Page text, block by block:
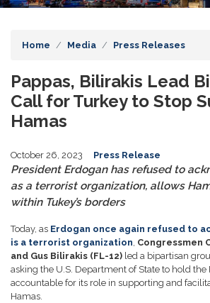
Home Media Press Releases
Pappas, Bilirakis Lead
Call for Turkey to Stop
Hamas
October 26, 2023 Press Release
President Erdogan has refused to
as a terrorist organization, allows
within Tukey’s borders
Today, as Erdogan once again refused to
is a terrorist organization, Congressmen
and Gus Bilirakis (FL-12) led a bipartisan
asking the U.S. Department of State to hold the
accountable for its role in supporting and
Hamas.